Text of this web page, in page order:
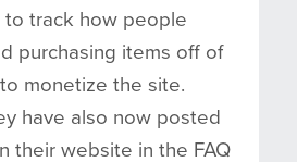
to track how people
purchasing items off of
monetize the site.
have also now posted
their website in the FAQ